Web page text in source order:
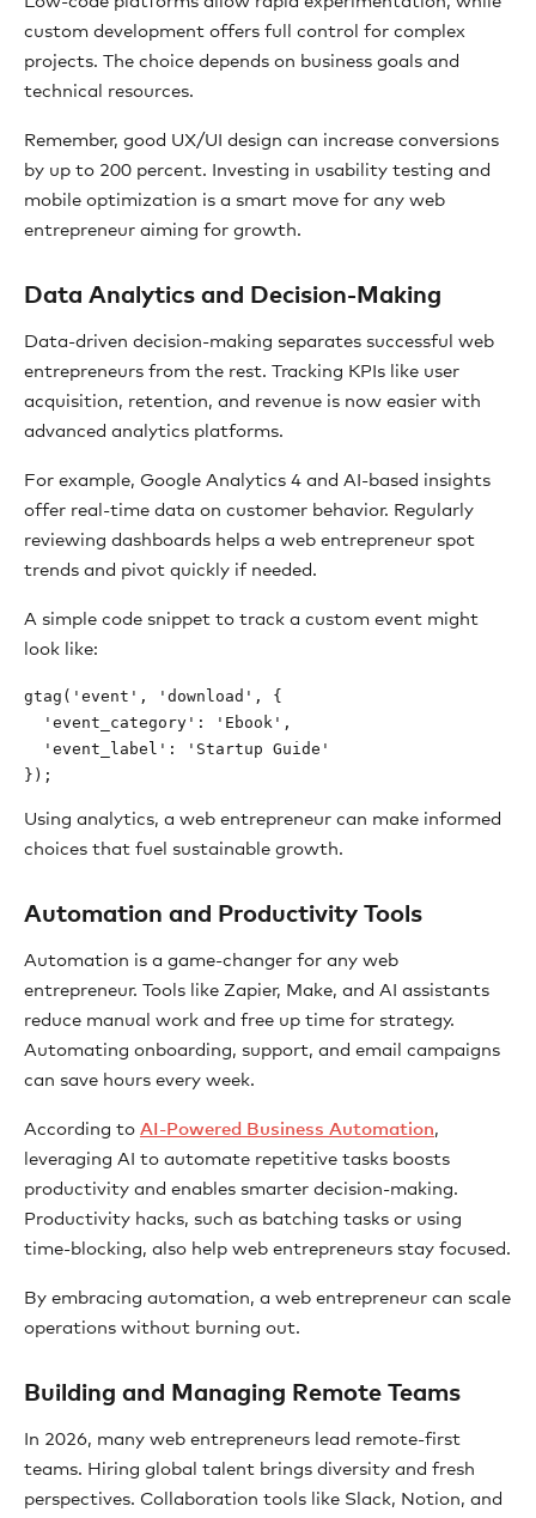
custom development offers full control for complex
projects. The choice depends on business goals and
technical resources.
Remember, good UX/UI design can increase conversions
by up to 200 percent. Investing in usability testing and
mobile optimization is a smart move for any web
entrepreneur aiming for growth.
Data Analytics and Decision-Making
Data-driven decision-making separates successful web
entrepreneurs from the rest. Tracking KPIs like user
acquisition, retention, and revenue is now easier with
advanced analytics platforms.
For example, Google Analytics 4 and AI-based insights
offer real-time data on customer behavior. Regularly
reviewing dashboards helps a web entrepreneur spot
trends and pivot quickly if needed.
A simple code snippet to track a custom event might
look like:
gtag('event', 'download', {
  'event_category': 'Ebook',
  'event_label': 'Startup Guide'
Using analytics, a web entrepreneur can make informed
choices that fuel sustainable growth.
Automation and Productivity Tools
Automation is a game-changer for any web
entrepreneur. Tools like Zapier, Make, and AI assistants
reduce manual work and free up time for strategy.
Automating onboarding, support, and email campaigns
can save hours every week.
According to AI-Powered Business Automation,
leveraging AI to automate repetitive tasks boosts
productivity and enables smarter decision-making.
Productivity hacks, such as batching tasks or using
time-blocking, also help web entrepreneurs stay focused.
By embracing automation, a web entrepreneur can scale
operations without burning out.
Building and Managing Remote Teams
In 2026, many web entrepreneurs lead remote-first
teams. Hiring global talent brings diversity and fresh
perspectives. Collaboration tools like Slack, Notion, and